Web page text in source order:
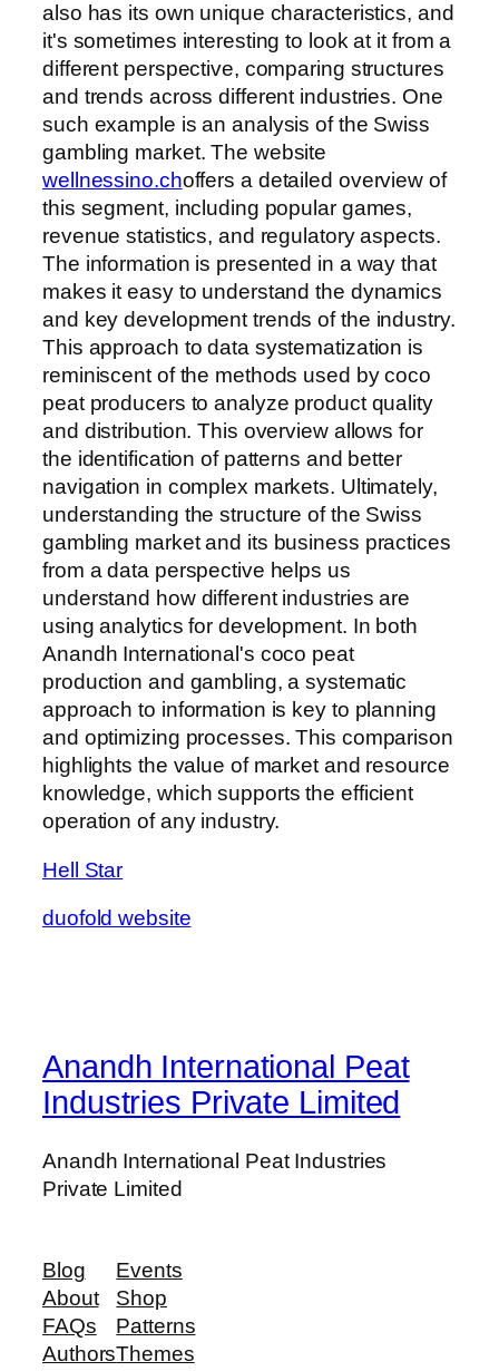
also has its own unique characteristics, and
it's sometimes interesting to look at it from a
different perspective, comparing structures
and trends across different industries. One
such example is an analysis of the Swiss
gambling market. The website
wellnessino.choffers a detailed overview of
this segment, including popular games,
revenue statistics, and regulatory aspects.
The information is presented in a way that
makes it easy to understand the dynamics
and key development trends of the industry.
This approach to data systematization is
reminiscent of the methods used by coco
peat producers to analyze product quality
and distribution. This overview allows for
the identification of patterns and better
navigation in complex markets. Ultimately,
understanding the structure of the Swiss
gambling market and its business practices
from a data perspective helps us
understand how different industries are
using analytics for development. In both
Anandh International's coco peat
production and gambling, a systematic
approach to information is key to planning
and optimizing processes. This comparison
highlights the value of market and resource
knowledge, which supports the efficient
operation of any industry.
Hell Star
duofold website
Anandh International Peat
Industries Private Limited
Anandh International Peat Industries
Private Limited
Blog
About
FAQs
Authors
Events
Shop
Patterns
Themes